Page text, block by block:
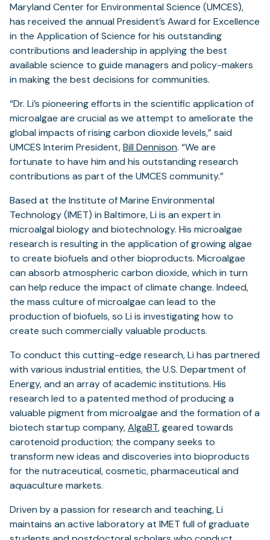
Maryland Center for Environmental Science (UMCES),
has received the annual President’s Award for Excellence
in the Application of Science for his outstanding
contributions and leadership in applying the best
available science to guide managers and policy-makers
in making the best decisions for communities.
“Dr. Li’s pioneering efforts in the scientific application of
microalgae are crucial as we attempt to ameliorate the
global impacts of rising carbon dioxide levels,” said
UMCES Interim President,Bill Dennison. “We are
fortunate to have him and his outstanding research
contributions as part of the UMCES community.”
Based at the Institute of Marine Environmental
Technology (IMET) in Baltimore, Li is an expert in
microalgal biology and biotechnology. His microalgae
research is resulting in the application of growing algae
to create biofuels and other bioproducts. Microalgae
can absorb atmospheric carbon dioxide, which in turn
can help reduce the impact of climate change. Indeed,
the mass culture of microalgae can lead to the
production of biofuels, so Li is investigating how to
create such commercially valuable products.
To conduct this cutting-edge research, Li has partnered
with various industrial entities, the U.S. Department of
Energy, and an array of academic institutions. His
research led to a patented method of producing a
valuable pigment from microalgae and the formation of a
biotech startup company,AlgaBT, geared towards
carotenoid production; the company seeks to
transform new ideas and discoveries into bioproducts
for the nutraceutical, cosmetic, pharmaceutical and
aquaculture markets.
Driven by a passion for research and teaching, Li
maintains an active laboratory at IMET full of graduate